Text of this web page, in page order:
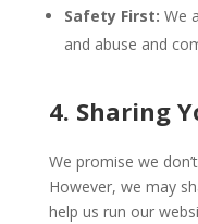
Safety First: We
and abuse and
4. Sharing
We promise we
However, we may
help us run our